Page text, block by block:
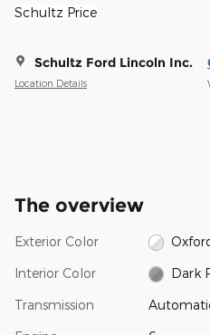
Schultz Price
Schultz Ford Lincoln Inc.
Location Details
The overview
Exterior Color
Interior Color Dark
Transmission